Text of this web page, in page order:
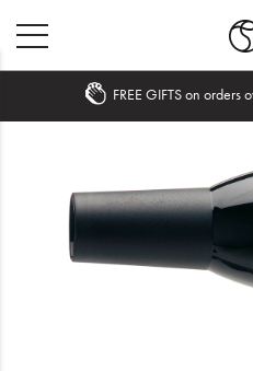
What's New
FREE GIFTS on